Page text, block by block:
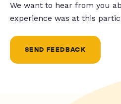
We want to hear from you
experience was at this
SEND FEEDBACK